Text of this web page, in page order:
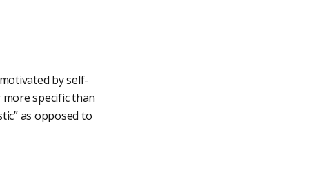
by self-
specific than
as opposed to